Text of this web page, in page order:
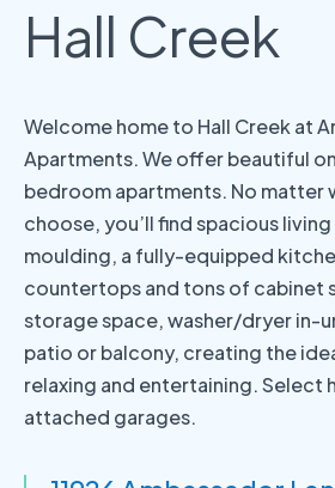
Hall Creek
Welcome home to Hall Creek at
Apartments. We offer beautiful
bedroom apartments. No matter
choose, you’ll find spacious
moulding, a fully-equipped
countertops and tons of cabinet
storage space, washer/dryer in-
patio or balcony, creating the
relaxing and entertaining. Select
attached garages.